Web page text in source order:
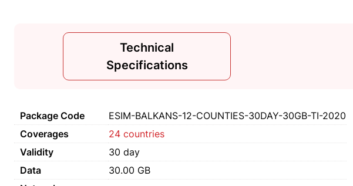
Technical
Specifications
Package Code
ESIM-BALKANS-12-COUNTIES-30DAY-30GB-TI-2020
Coverages
24 countries
Validity
30 day
Data
30.00 GB